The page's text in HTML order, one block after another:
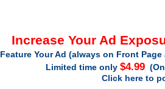
Increase Your Ad
Feature Your Ad (always on Front
Limited time only $4.99
Click here to